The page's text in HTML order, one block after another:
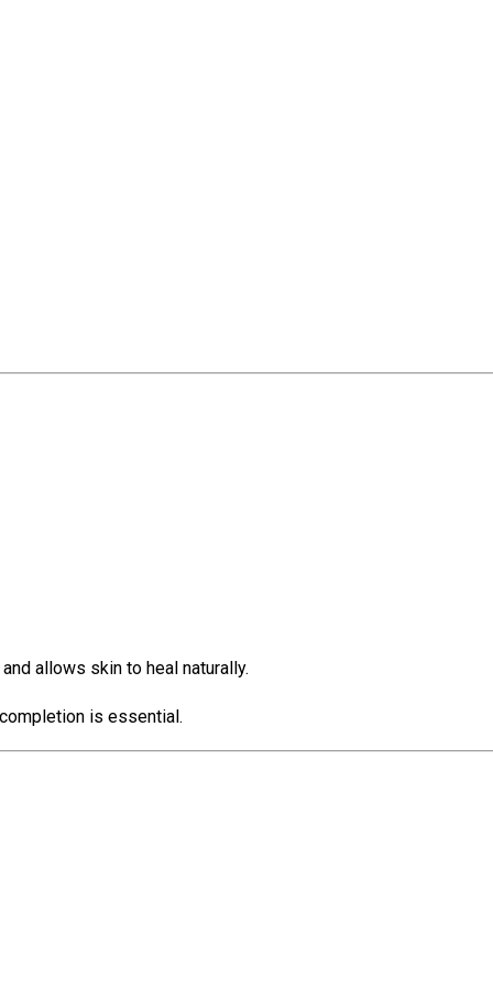
allows skin to heal naturally.
is essential.